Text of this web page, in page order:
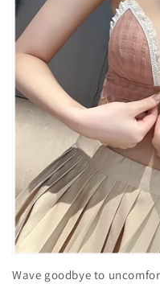
Wave goodbye to